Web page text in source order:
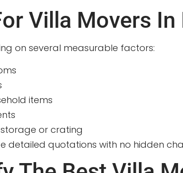
Villa Movers In
on several measurable factors:
items
or crating
detailed quotations with no hidden